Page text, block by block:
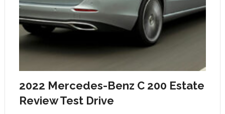
2022 Mercedes-Benz C 200 Estate
Review Test Drive